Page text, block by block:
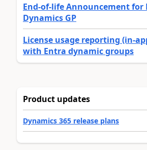
End-of-life Announcement for
Dynamics GP
License usage reporting (in-
with Entra dynamic groups
Product updates
Dynamics 365 release plans